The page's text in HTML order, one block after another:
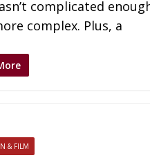
complicated
complex. Plus, a
& FILM